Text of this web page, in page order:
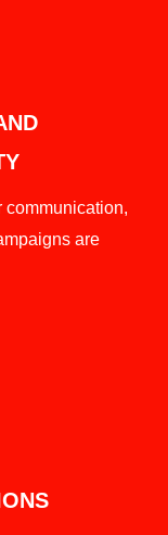
communication,
are